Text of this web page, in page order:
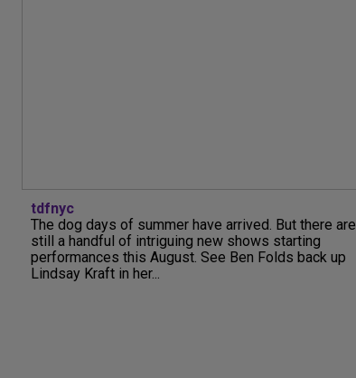
tdfnyc
The dog days of summer have arrived. But there are
still a handful of intriguing new shows starting
performances this August. See Ben Folds back up
Lindsay Kraft in her...